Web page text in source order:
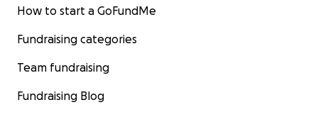
How to start a GoFundMe
Fundraising categories
Team fundraising
Fundraising Blog